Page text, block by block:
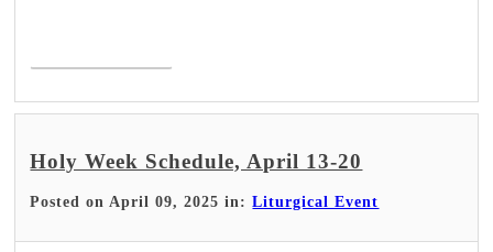
Holy Week Schedule, April 13-20
Posted on April 09, 2025 in:Liturgical Event